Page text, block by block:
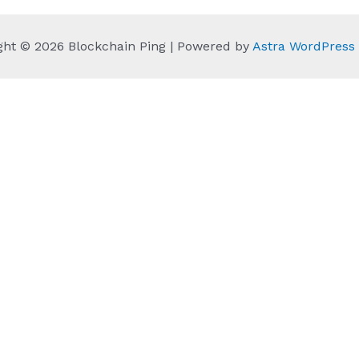
© 2026 Blockchain Ping | Powered by Astra